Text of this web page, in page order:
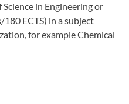
Science in Engineering or
ECTS) in a subject
for example Chemical